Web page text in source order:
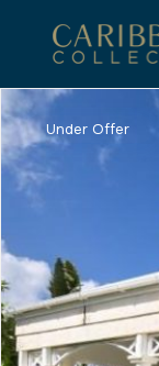
Under Offer